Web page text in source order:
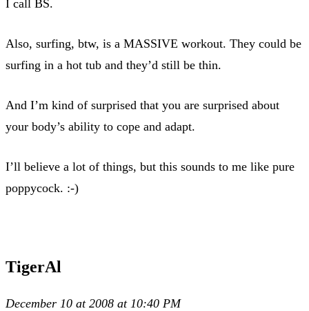
I call BS.
Also, surfing, btw, is a MASSIVE workout. They could be
surfing in a hot tub and they’d still be thin.
And I’m kind of surprised that you are surprised about
your body’s ability to cope and adapt.
I’ll believe a lot of things, but this sounds to me like pure
poppycock. :-)
TigerAl
December 10 at 2008 at 10:40 PM